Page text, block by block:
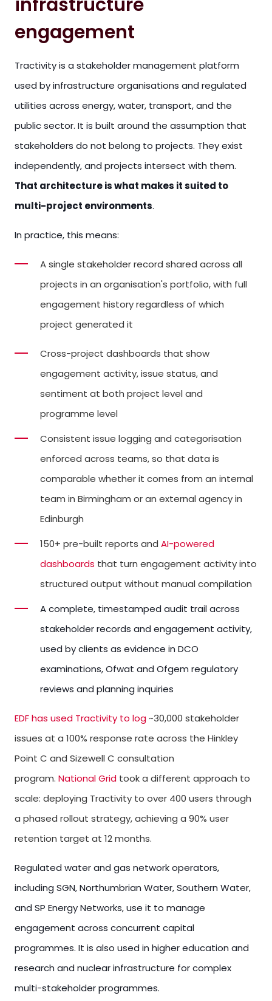
engagement
Tractivity is a stakeholder management platform
used by infrastructure organisations and regulated
utilities across energy, water, transport, and the
public sector. It is built around the assumption that
stakeholders do not belong to projects. They exist
independently, and projects intersect with them.
That architecture is what makes it suited to
multi-project environments.
In practice, this means:
A single stakeholder record shared across all
projects in an organisation's portfolio, with full
engagement history regardless of which
project generated it
Cross-project dashboards that show
engagement activity, issue status, and
sentiment at both project level and
programme level
Consistent issue logging and categorisation
enforced across teams, so that data is
comparable whether it comes from an internal
team in Birmingham or an external agency in
Edinburgh
150+ pre-built reports and AI-powered
dashboards that turn engagement activity into
structured output without manual compilation
A complete, timestamped audit trail across
stakeholder records and engagement activity,
used by clients as evidence in DCO
examinations, Ofwat and Ofgem regulatory
reviews and planning inquiries
EDF has used Tractivity to log~30,000 stakeholder
issues at a 100% response rate across the Hinkley
Point C and Sizewell C consultation
program. National Grid took a different approach to
scale: deploying Tractivity to over 400 users through
a phased rollout strategy, achieving a 90% user
retention target at 12 months.
Regulated water and gas network operators,
including SGN, Northumbrian Water, Southern Water,
and SP Energy Networks, use it to manage
engagement across concurrent capital
programmes. It is also used in higher education and
research and nuclear infrastructure for complex
multi-stakeholder programmes.